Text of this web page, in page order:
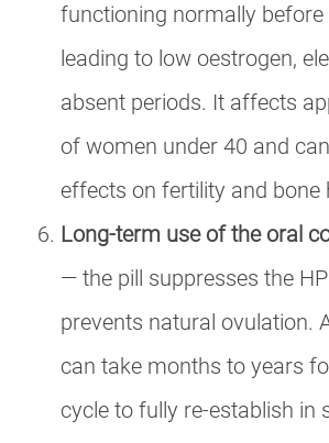
functioning normally before
leading to low oestrogen,
absent periods. It affects
of women under 40 and
effects on fertility and bone
Long-term use of the oral
— the pill suppresses the
prevents natural ovulation.
can take months to years
cycle to fully re-establish in